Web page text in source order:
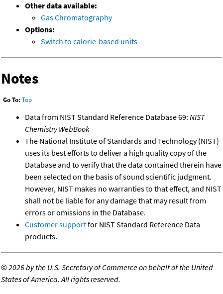
Other data available:
Gas Chromatography
Options:
Switch to calorie-based units
Notes
Go To: Top
Data from NIST Standard Reference Database 69: NIST
Chemistry WebBook
The National Institute of Standards and Technology (NIST)
uses its best efforts to deliver a high quality copy of the
Database and to verify that the data contained therein have
been selected on the basis of sound scientific judgment.
However, NIST makes no warranties to that effect, and NIST
shall not be liable for any damage that may result from
errors or omissions in the Database.
Customer supportfor NIST Standard Reference Data
products.
©2026 by the U.S. Secretary of Commerce on behalf of the United
States of America. All rights reserved.